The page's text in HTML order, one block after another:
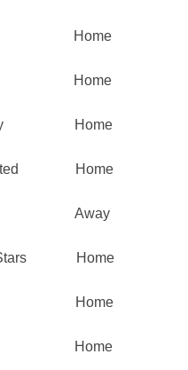
Home
Home
Home
Home
Away
Stars Home
Home
Home